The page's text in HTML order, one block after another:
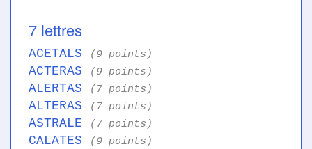
7 lettres
ACETALS (9 points)
ACTERAS (9 points)
ALERTAS (7 points)
ALTERAS (7 points)
ASTRALE (7 points)
CALATES (9 points)